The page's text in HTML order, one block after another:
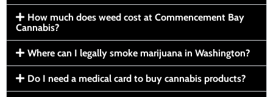
How much does weed cost at Commencement Bay
Cannabis?
Where can I legally smoke marijuana in Washington?
Do I need a medical card to buy cannabis products?